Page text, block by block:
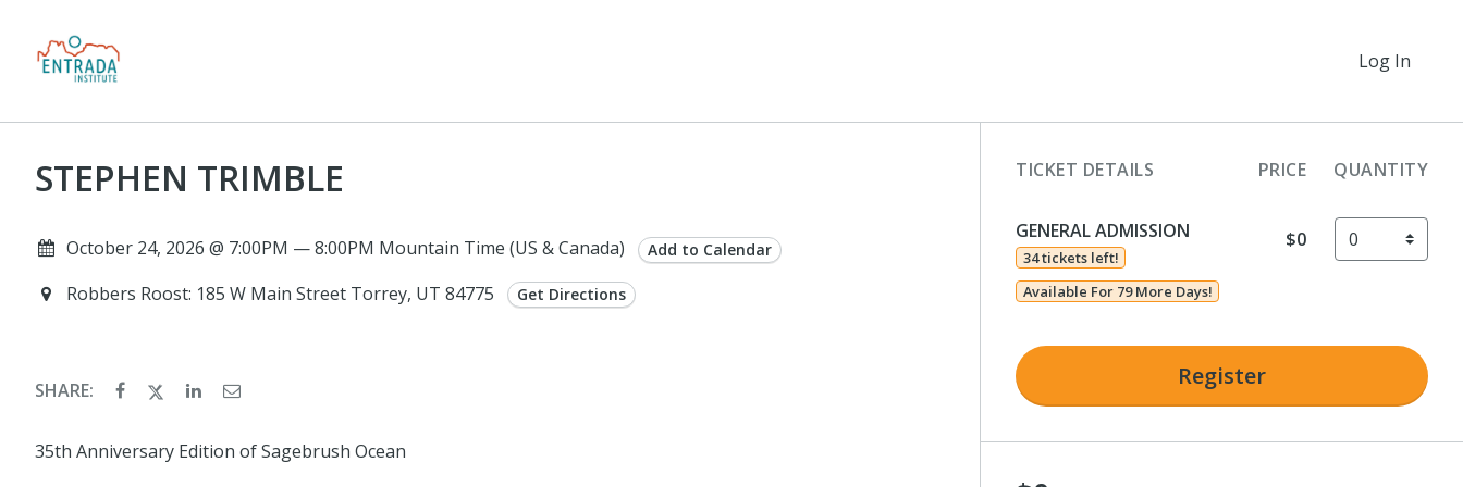
Log In
STEPHEN TRIMBLE
October 24, 2026 @ 7:00PM — 8:00PM Mountain Time (US & Canada) Add to Calendar
Robbers Roost: 185 W Main Street Torrey, UT 84775 Get Directions
SHARE:
35th Anniversary Edition of Sagebrush Ocean
TICKET DETAILS PRICE QUANTITY
GENERAL ADMISSION
34 tickets left!
Available For 79 More Days!
$0
Register